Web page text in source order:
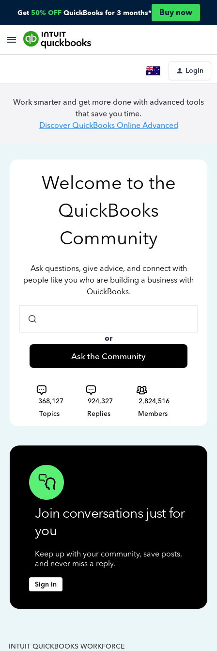
Get 50% OFF QuickBooks for 3 months* Buy now
Login
Work smarter and get more done with advanced tools
that save you time.
Discover QuickBooks Online Advanced
Welcome to the
QuickBooks
Community
Ask questions, give advice, and connect with
people like you who are building a business with
QuickBooks.
or
Ask the Community
368,127
Topics
924,327
Replies
2,824,516
Members
Join conversations just for
you
Keep up with your community, save posts,
and never miss a reply.
Sign in
INTUIT QUICKBOOKS WORKFORCE